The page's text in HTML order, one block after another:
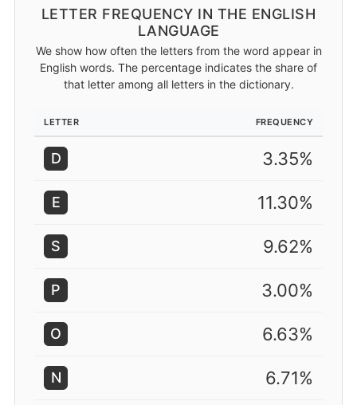
LETTER FREQUENCY IN THE ENGLISH
LANGUAGE
We show how often the letters from the word appear in
English words. The percentage indicates the share of
that letter among all letters in the dictionary.
LETTER FREQUENCY
D 3.35%
E 11.30%
S 9.62%
P 3.00%
O 6.63%
N 6.71%